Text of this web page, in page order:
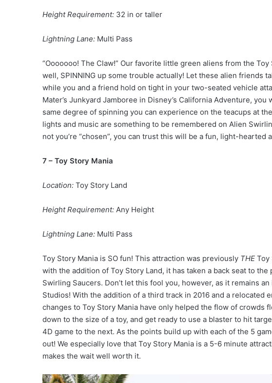
Height Requirement: 32 in or taller
Lightning Lane: Multi Pass
“Ooooooo! The Claw!” Our favorite little green aliens from the
well, SPINNING up some trouble actually! Let these alien friends
while you and a friend hold on tight in your two-seated vehicle
Mater’s Junkyard Jamboree in Disney’s California Adventure,
same degree of spinning you can experience on the teacups at
lights and music are something to be remembered on Alien
not you’re “chosen”, you can trust this will be a fun, light-
7 – Toy Story Mania
Location: Toy Story Land
Height Requirement: Any Height
Lightning Lane: Multi Pass
Toy Story Mania is SO fun! This attraction was previously THE Toy
with the addition of Toy Story Land, it has taken a back seat to
Swirling Saucers. Don’t let this fool you, however, as it remains
Studios! With the addition of a third track in 2016 and a relocated
changes to Toy Story Mania have only helped the flow of crowds
down to the size of a toy, and get ready to use a blaster to hit
4D game to the next. As the points build up with each of the 5
out! We especially love that Toy Story Mania is a 5-6 minute
makes the wait well worth it.